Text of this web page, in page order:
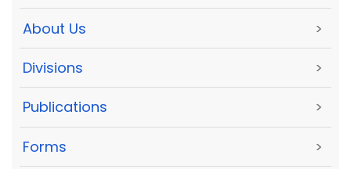
About Us >
Divisions >
Publications >
Forms >